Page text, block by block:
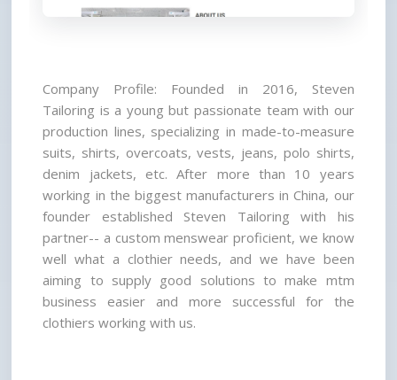
Company Profile: Founded in 2016, Steven
Tailoring is a young but passionate team with our
production lines, specializing in made-to-measure
suits, shirts, overcoats, vests, jeans, polo shirts,
denim jackets, etc. After more than 10 years
working in the biggest manufacturers in China, our
founder established Steven Tailoring with his
partner-- a custom menswear proficient, we know
well what a clothier needs, and we have been
aiming to supply good solutions to make mtm
business easier and more successful for the
clothiers working with us.